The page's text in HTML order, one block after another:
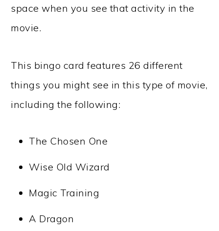
space when you see that activity in the
movie.
This bingo card features 26 different
things you might see in this type of movie,
including the following:
The Chosen One
Wise Old Wizard
Magic Training
A Dragon